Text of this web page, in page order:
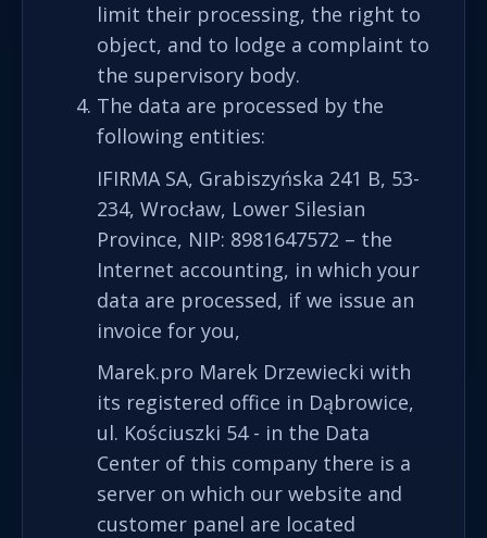
limit their processing, the right to
object, and to lodge a complaint to
the supervisory body.
The data are processed by the
following entities:
IFIRMA SA, Grabiszyńska 241 B, 53-
234, Wrocław, Lower Silesian
Province, NIP: 8981647572 – the
Internet accounting, in which your
data are processed, if we issue an
invoice for you,
Marek.pro Marek Drzewiecki with
its registered office in Dąbrowice,
ul. Kościuszki 54 - in the Data
Center of this company there is a
server on which our website and
customer panel are located